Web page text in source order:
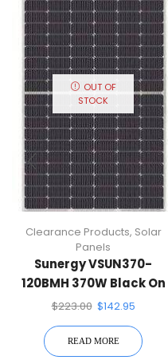
OUT OF
STOCK
Clearance Products, Solar
Panels
Sunergy VSUN370-
120BMH 370W Black On
Black 120 Half-Cell Mono
$223.00 $142.95
READ MORE